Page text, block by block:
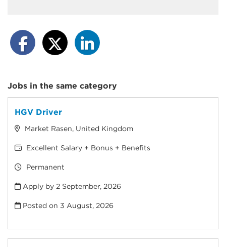
Jobs in the same category
HGV Driver
Market Rasen, United Kingdom
Excellent Salary + Bonus + Benefits
Permanent
Apply by 2 September, 2026
Posted on 3 August, 2026